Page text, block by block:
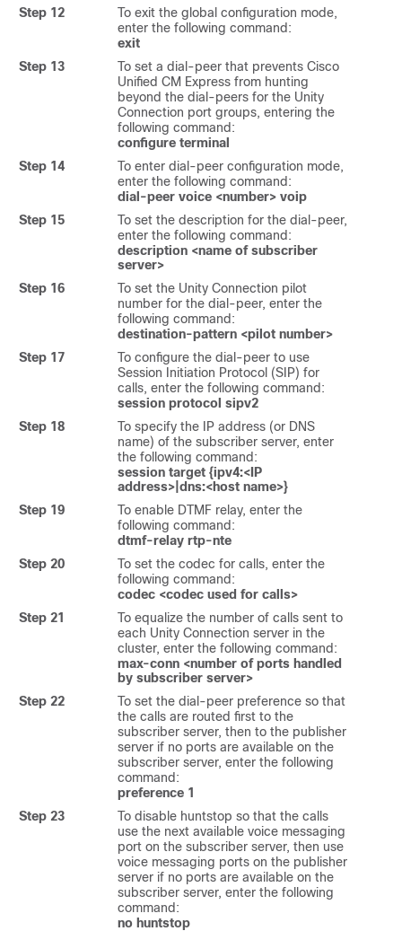
Step 12
To exit the global configuration mode,
enter the following command:
exit
Step 13
To set a dial-peer that prevents Cisco
Unified CM Express from hunting
beyond the dial-peers for the Unity
Connection port groups, entering the
following command:
configure terminal
Step 14
To enter dial-peer configuration mode,
enter the following command:
dial-peer voice <number> voip
Step 15
To set the description for the dial-peer,
enter the following command:
description <name of subscriber
server>
Step 16
To set the Unity Connection pilot
number for the dial-peer, enter the
following command:
destination-pattern <pilot number>
Step 17
To configure the dial-peer to use
Session Initiation Protocol (SIP) for
calls, enter the following command:
session protocol sipv2
Step 18
To specify the IP address (or DNS
name) of the subscriber server, enter
the following command:
session target {ipv4:<IP
address>|dns:<host name>}
Step 19
To enable DTMF relay, enter the
following command:
dtmf-relay rtp-nte
Step 20
To set the codec for calls, enter the
following command:
codec <codec used for calls>
Step 21
To equalize the number of calls sent to
each Unity Connection server in the
cluster, enter the following command:
max-conn <number of ports handled
by subscriber server>
Step 22
To set the dial-peer preference so that
the calls are routed first to the
subscriber server, then to the publisher
server if no ports are available on the
subscriber server, enter the following
command:
preference 1
Step 23
To disable huntstop so that the calls
use the next available voice messaging
port on the subscriber server, then use
voice messaging ports on the publisher
server if no ports are available on the
subscriber server, enter the following
command:
no huntstop